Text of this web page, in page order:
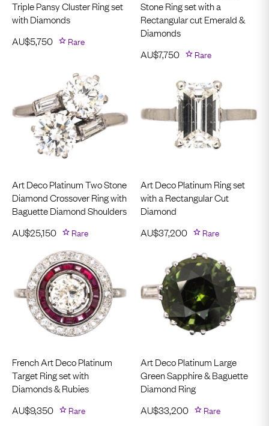
Triple Pansy Cluster Ring set
with Diamonds
AU$5,750 Rare
Stone Ring set with a
Rectangular cut Emerald &
Diamonds
AU$7,750 Rare
Art Deco Platinum Two Stone
Diamond Crossover Ring with
Baguette Diamond Shoulders
AU$25,150 Rare
Art Deco Platinum Ring set
with a Rectangular Cut
Diamond
AU$37,200 Rare
French Art Deco Platinum
Target Ring set with
Diamonds & Rubies
AU$9,350 Rare
Art Deco Platinum Large
Green Sapphire & Baguette
Diamond Ring
AU$33,200 Rare